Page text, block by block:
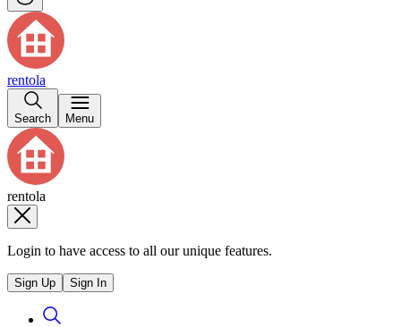
rentola
Search Menu
rentola
Login to have access to all our unique features.
Sign Up Sign In